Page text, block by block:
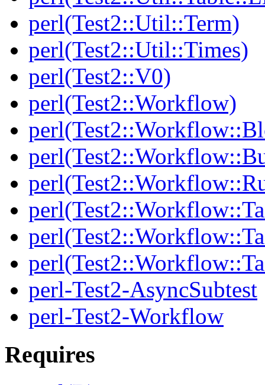
perl(Test2::Util::Term)
perl(Test2::Util::Times)
perl(Test2::V0)
perl(Test2::Workflow)
perl-Test2-AsyncSubtest
perl-Test2-Workflow
Requires